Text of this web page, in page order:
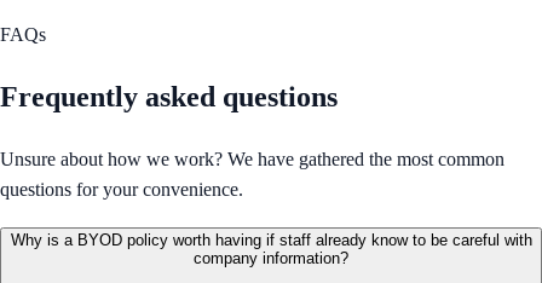
FAQs
Frequently asked questions
Unsure about how we work? We have gathered the most common
questions for your convenience.
Why is a BYOD policy worth having if staff already know to be careful with
company information?